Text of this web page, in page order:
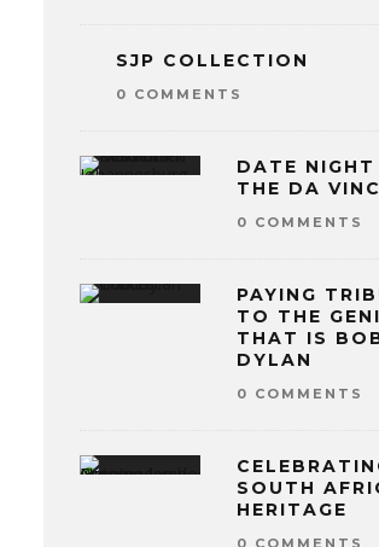
SJP COLLECTION
0 COMMENTS
DATE
THE DA
0 COMMENTS
PAYING
TO THE
THAT IS
DYLAN
0 COMMENTS
SOUTH
HERITAGE
0 COMMENTS